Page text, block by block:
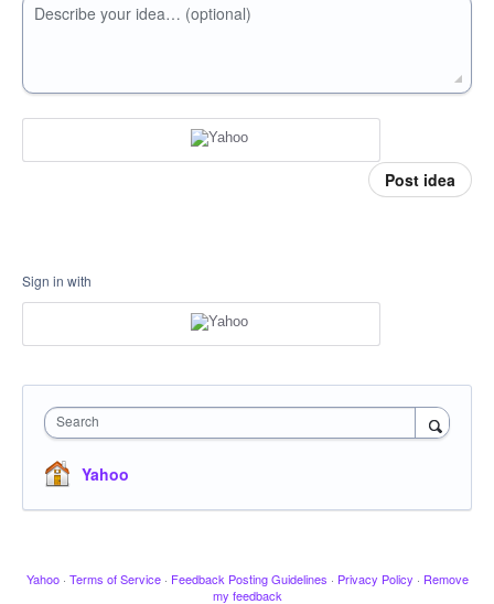
Describe your idea… (optional)
Post idea
Sign in with
Search
Yahoo
Yahoo · Terms of Service · Feedback Posting Guidelines · Privacy Policy · Remove
my feedback